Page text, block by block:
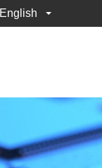
English